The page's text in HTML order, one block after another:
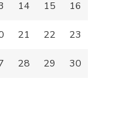
14 15 16
21 22 23
28 29 30